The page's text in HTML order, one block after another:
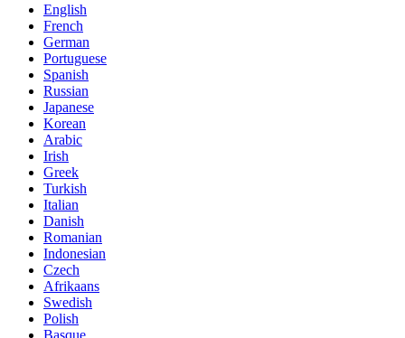
English
French
German
Portuguese
Spanish
Russian
Japanese
Korean
Arabic
Irish
Greek
Turkish
Italian
Danish
Romanian
Indonesian
Czech
Afrikaans
Swedish
Polish
Basque